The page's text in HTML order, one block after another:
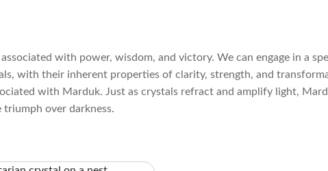
with power, wisdom, and victory. We can engage in a
with their inherent properties of clarity, strength, and
with Marduk. Just as crystals refract and amplify light,
over darkness.